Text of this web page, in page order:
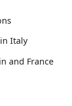
Italy
and France